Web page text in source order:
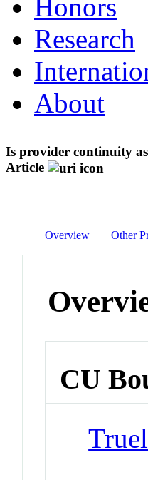
Honors
Research
About
Is provider continuity
Article
Overview Other
CU